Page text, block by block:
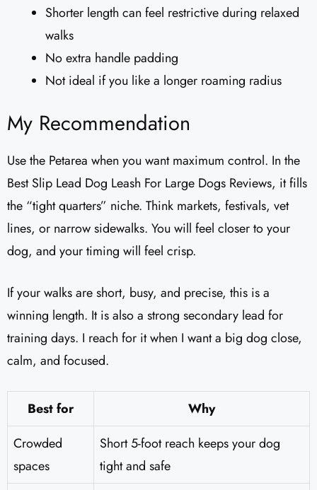
Shorter length can feel restrictive during relaxed
walks
No extra handle padding
Not ideal if you like a longer roaming radius
My Recommendation
Use the Petarea when you want maximum control. In the
Best Slip Lead Dog Leash For Large Dogs Reviews, it fills
the “tight quarters” niche. Think markets, festivals, vet
lines, or narrow sidewalks. You will feel closer to your
dog, and your timing will feel crisp.
If your walks are short, busy, and precise, this is a
winning length. It is also a strong secondary lead for
training days. I reach for it when I want a big dog close,
calm, and focused.
Best for
Why
Crowded
spaces
Short 5-foot reach keeps your dog
tight and safe